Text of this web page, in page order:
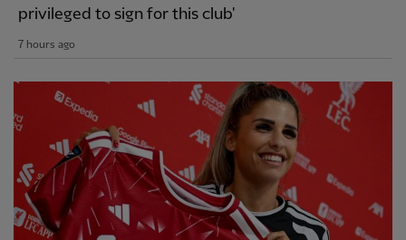
privileged to sign for this club'
7 hours ago